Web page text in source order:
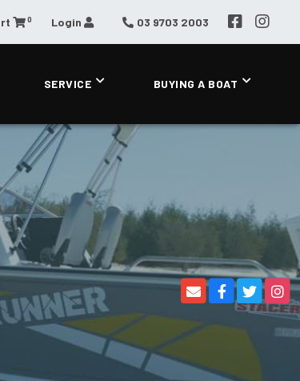
0 Login 03 9703 2003
SERVICE BUYING A BOAT